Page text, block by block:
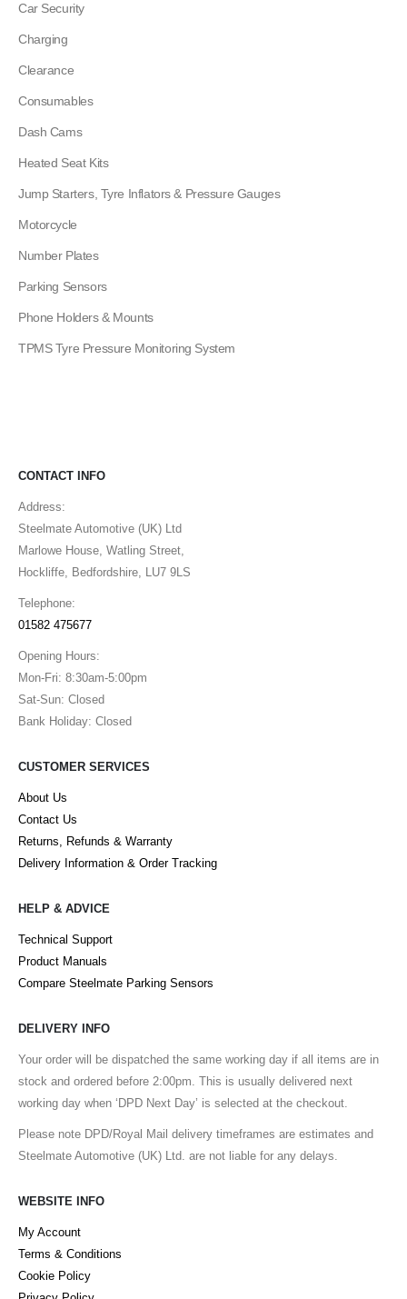
Car Security
Charging
Clearance
Consumables
Dash Cams
Heated Seat Kits
Jump Starters, Tyre Inflators & Pressure Gauges
Motorcycle
Number Plates
Parking Sensors
Phone Holders & Mounts
TPMS Tyre Pressure Monitoring System
CONTACT INFO
Address:
Steelmate Automotive (UK) Ltd
Marlowe House, Watling Street,
Hockliffe, Bedfordshire, LU7 9LS
Telephone:
01582 475677
Opening Hours:
Mon-Fri: 8:30am-5:00pm
Sat-Sun: Closed
Bank Holiday: Closed
CUSTOMER SERVICES
About Us
Contact Us
Returns, Refunds & Warranty
Delivery Information & Order Tracking
HELP & ADVICE
Technical Support
Product Manuals
Compare Steelmate Parking Sensors
DELIVERY INFO
Your order will be dispatched the same working day if all items are in
stock and ordered before 2:00pm. This is usually delivered next
working day when ‘DPD Next Day’ is selected at the checkout.
Please note DPD/Royal Mail delivery timeframes are estimates and
Steelmate Automotive (UK) Ltd. are not liable for any delays.
WEBSITE INFO
My Account
Terms & Conditions
Cookie Policy